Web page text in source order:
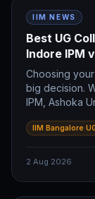
IIM NEWS
Best UG
Indore IPM
Choosing
big decision.
IPM, Ashoka
right college
IIM Bangalore
2 Aug 2026